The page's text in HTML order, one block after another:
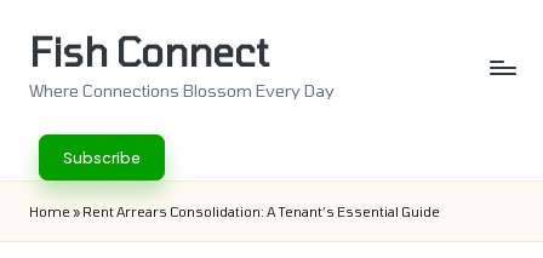
Fish Connect
Where Connections Blossom Every Day
Subscribe
Home » Rent Arrears Consolidation: A Tenant’s Essential Guide